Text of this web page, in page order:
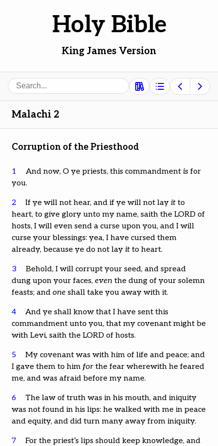
Holy Bible
King James Version
Search
Malachi 2
Corruption of the Priesthood
1 And now, O ye priests, this commandmentis for
you.
2 If ye will not hear, and if ye will not layit to
heart, to give glory unto my name, saith the LORD of
hosts, I will even send a curse upon you, and I will
curse your blessings: yea, I have cursed them
already, because ye do not lay it to heart.
3
Behold, I will corrupt your seed, and spread
dung upon your faces, even the dung of your solemn
feasts; and one shall take you away with it.
4
And ye shall know that I have sent this
commandment unto you, that my covenant might be
with Levi, saith the LORD of hosts.
5
My covenant was with him of life and peace; and
I gave them to him for the fear wherewith he feared
me, and was afraid before my name.
6
The law of truth was in his mouth, and iniquity
was not found in his lips: he walked with me in peace
and equity, and did turn many away from iniquity.
7
For the priest’s lips should keep knowledge, and